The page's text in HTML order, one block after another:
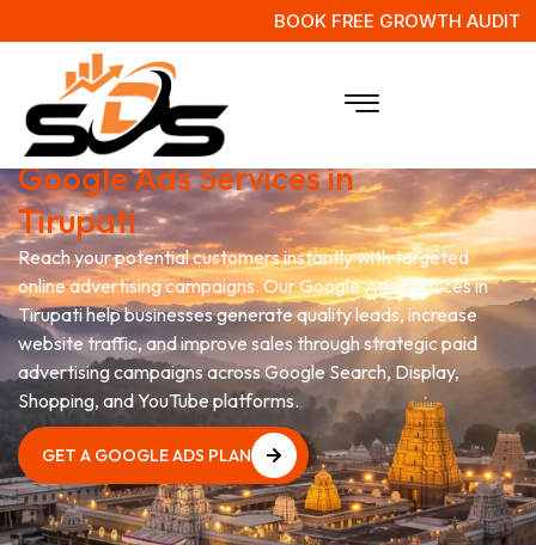
BOOK FREE GROWTH AUDIT
Grow Your Business with
Google Ads Services in
Tirupati
Reach your potential customers instantly with targeted
online advertising campaigns. Our Google Ads Services in
Tirupati help businesses generate quality leads, increase
website traffic, and improve sales through strategic paid
advertising campaigns across Google Search, Display,
Shopping, and YouTube platforms.
GET A GOOGLE ADS PLAN